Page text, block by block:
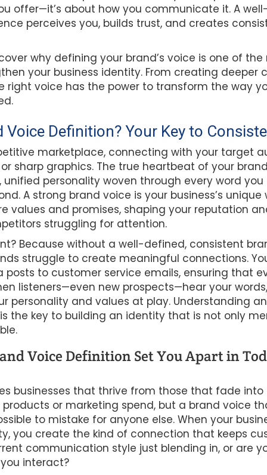
offer—it’s about how you communicate it. A
perceives you, builds trust, and creates
why defining your brand’s voice is one of
your business identity. From creating deeper
right voice has the power to transform the way
Voice Definition? Your Key to
marketplace, connecting with your target
sharp graphics. The true heartbeat of your
personality woven through every word you
A strong brand voice is your business’s unique
values and promises, shaping your reputation
struggling for attention.
Because without a well-defined, consistent
struggle to create meaningful connections.
to customer service emails, ensuring that
listeners—even new prospects—hear your
personality and values at play. Understanding
the key to building an identity that is not only
Voice Definition Set You Apart in
businesses that thrive from those that fade into
products or marketing spend, but a brand voice
to mistake for anyone else. When your
you create the kind of connection that keeps
communication style just blending in, or are
interact?